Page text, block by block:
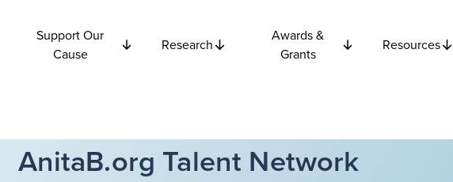
Support Our
Cause
Research
Awards &
Grants
Resources
AnitaB.org Talent Network